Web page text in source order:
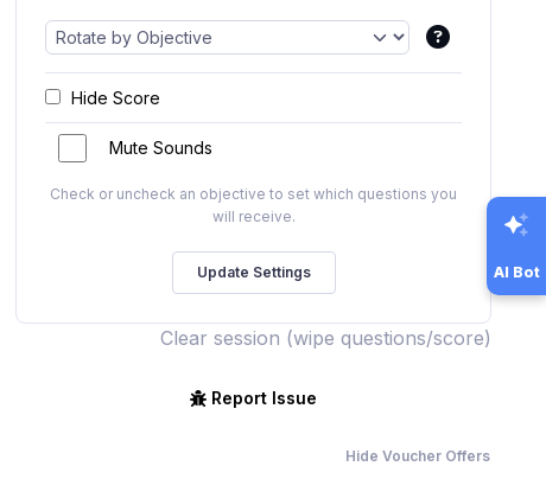
Hide Score
Mute Sounds
Check or uncheck an objective to set which questions you
will receive.
Clear session (wipe questions/score)
Report Issue
Hide Voucher Offers
AI Bot